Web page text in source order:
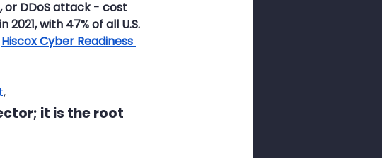
or DDoS attack - cost
with 47% of all U.S.
Hiscox Cyber Readiness
,
it is the root